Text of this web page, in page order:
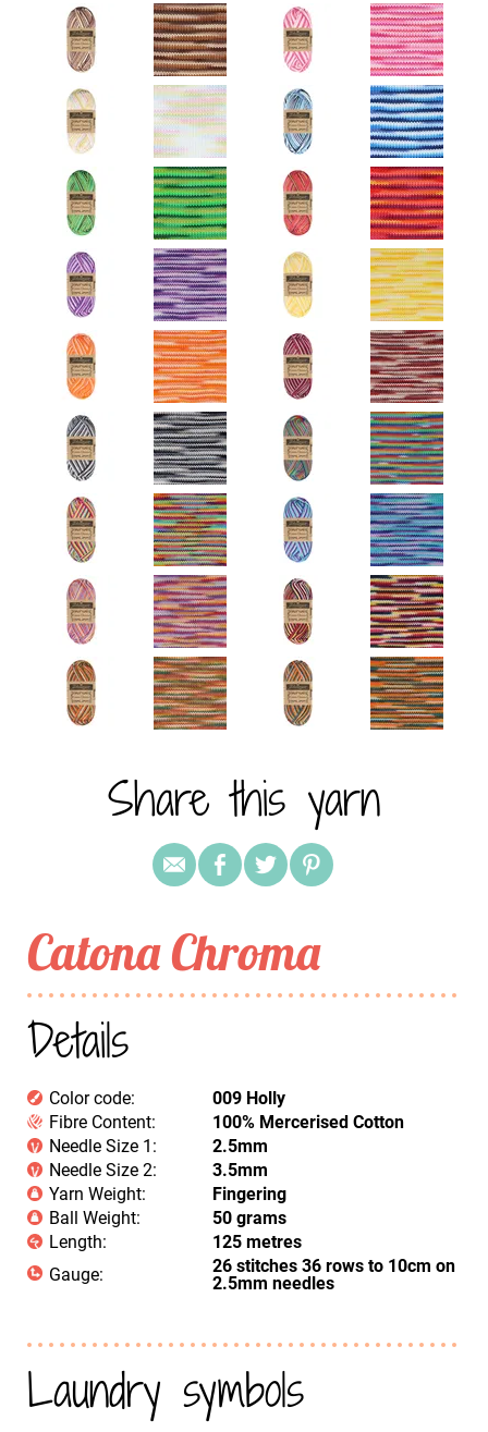
Share this yarn
Catona Chroma
Details
Color code:
009 Holly
Fibre Content:
100% Mercerised Cotton
Needle Size 1:
2.5mm
Needle Size 2:
3.5mm
Yarn Weight:
Fingering
Ball Weight:
50 grams
Length:
125 metres
Gauge:
26 stitches 36 rows to 10cm on
2.5mm needles
Laundry symbols